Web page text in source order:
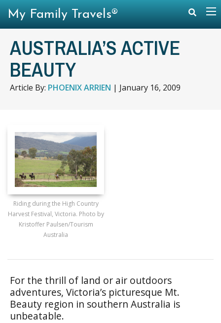
AUSTRALIA’S ACTIVE
BEAUTY
Article By: PHOENIX ARRIEN | January 16, 2009
Riding during the High Country
Harvest Festival, Victoria. Photo by
Kristoffer Paulsen/Tourism
Australia
For the thrill of land or air outdoors
adventures, Victoria’s picturesque Mt.
Beauty region in southern Australia is
unbeatable.
My Family Travels®